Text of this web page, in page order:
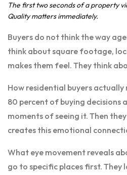
The first two seconds of a property
Quality matters immediately.
Buyers do not think the way
think about square footage,
makes them feel. They think
How residential buyers
80 percent of buying decisions
moments of seeing it. Then
creates this emotional
What eye movement reveals
go to specific places first. They